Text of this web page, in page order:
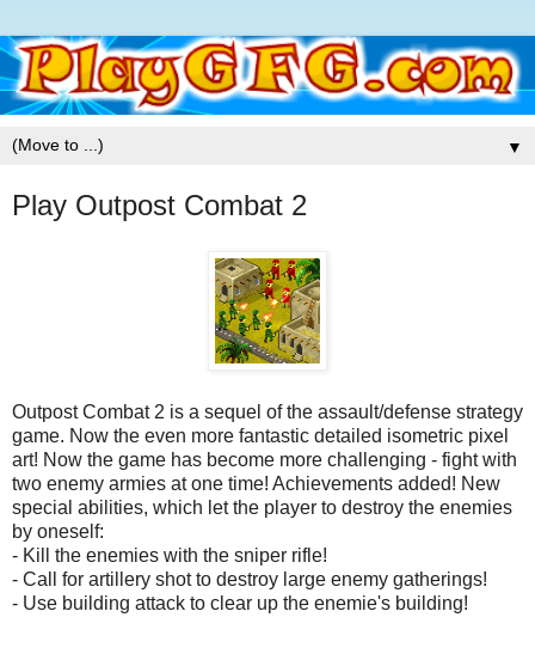
▼
Play Outpost Combat 2
Outpost Combat 2 is a sequel of the assault/defense strategy
game. Now the even more fantastic detailed isometric pixel
art! Now the game has become more challenging - fight with
two enemy armies at one time! Achievements added! New
special abilities, which let the player to destroy the enemies
by oneself:
- Kill the enemies with the sniper rifle!
- Call for artillery shot to destroy large enemy gatherings!
- Use building attack to clear up the enemie's building!